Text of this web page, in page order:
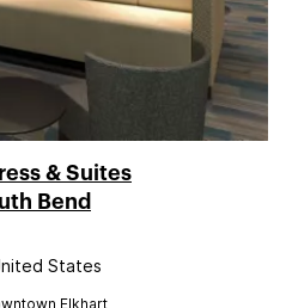
& Suites
Bend
States
Elkhart